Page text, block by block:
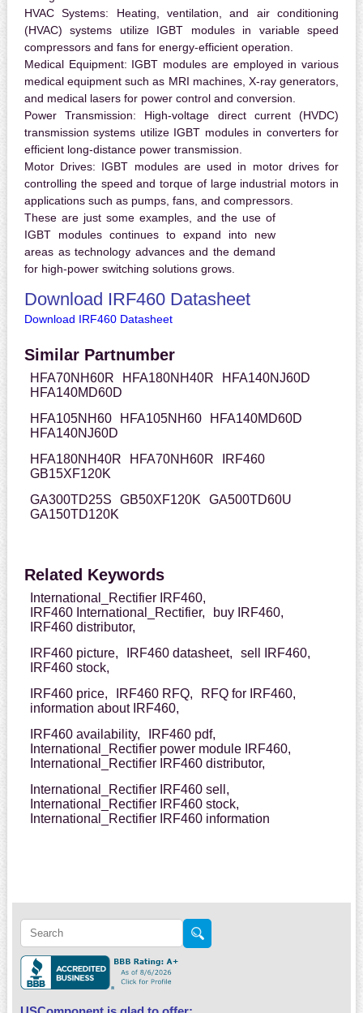
HVAC Systems: Heating, ventilation, and air conditioning
(HVAC) systems utilize IGBT modules in variable speed
compressors and fans for energy-efficient operation.
Medical Equipment: IGBT modules are employed in various
medical equipment such as MRI machines, X-ray generators,
and medical lasers for power control and conversion.
Power Transmission: High-voltage direct current (HVDC)
transmission systems utilize IGBT modules in converters for
efficient long-distance power transmission.
Motor Drives: IGBT modules are used in motor drives for
controlling the speed and torque of large industrial motors in
applications such as pumps, fans, and compressors.
These are just some examples, and the use of
IGBT modules continues to expand into new
areas as technology advances and the demand
for high-power switching solutions grows.
Download IRF460 Datasheet
Download IRF460 Datasheet
Similar Partnumber
HFA70NH60R HFA180NH40R
HFA140NJ60D
HFA140MD60D
HFA105NH60
HFA105NH60
HFA140MD60D
HFA140NJ60D
HFA180NH40R
HFA70NH60R
IRF460
GB15XF120K
GA300TD25S
GB50XF120K
GA500TD60U
GA150TD120K
Related Keywords
International_Rectifier IRF460,
IRF460 International_Rectifier,
buy IRF460,
IRF460 distributor,
IRF460 picture,
IRF460 datasheet,
sell IRF460,
IRF460 stock,
IRF460 price,
IRF460 RFQ,
RFQ for IRF460,
information about IRF460,
IRF460 availability,
IRF460 pdf,
International_Rectifier power module IRF460,
International_Rectifier IRF460 distributor,
International_Rectifier IRF460 sell,
International_Rectifier IRF460 stock,
International_Rectifier IRF460 information